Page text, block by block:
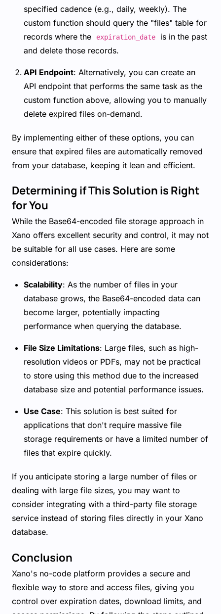
specified cadence (e.g., daily, weekly). The
custom function should query the "files" table for
records where the
expiration_date
is in the past
and delete those records.
API Endpoint: Alternatively, you can create an
API endpoint that performs the same task as the
custom function above, allowing you to manually
delete expired files on-demand.
By implementing either of these options, you can
ensure that expired files are automatically removed
from your database, keeping it lean and efficient.
Determining if This Solution is Right
for You
While the Base64-encoded file storage approach in
Xano offers excellent security and control, it may not
be suitable for all use cases. Here are some
considerations:
Scalability: As the number of files in your
database grows, the Base64-encoded data can
become larger, potentially impacting
performance when querying the database.
File Size Limitations: Large files, such as high-
resolution videos or PDFs, may not be practical
to store using this method due to the increased
database size and potential performance issues.
Use Case: This solution is best suited for
applications that don't require massive file
storage requirements or have a limited number of
files that expire quickly.
If you anticipate storing a large number of files or
dealing with large file sizes, you may want to
consider integrating with a third-party file storage
service instead of storing files directly in your Xano
database.
Conclusion
Xano's no-code platform provides a secure and
flexible way to store and access files, giving you
control over expiration dates, download limits, and